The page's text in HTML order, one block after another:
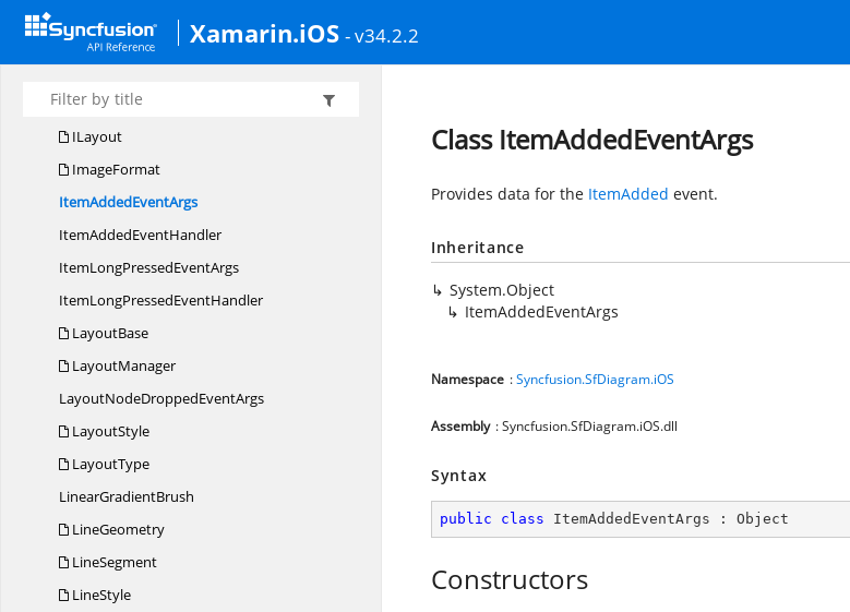
Xamarin.iOS - v34.2.2
GradientDrawingOptions
HeaderStyle
HorizontalAlignment
ILayout
ImageFormat
ItemAddedEventArgs
ItemAddedEventHandler
ItemLongPressedEventArgs
ItemLongPressedEventHandler
LayoutBase
LayoutManager
LayoutNodeDroppedEventArgs
LayoutStyle
LayoutType
LinearGradientBrush
LineGeometry
LineSegment
LineStyle
Class ItemAddedEventArgs
Provides data for the ItemAdded event.
Inheritance
System.Object
ItemAddedEventArgs
Namespace :Syncfusion.SfDiagram.iOS
Assembly : Syncfusion.SfDiagram.iOS.dll
Syntax
public class ItemAddedEventArgs : Object
Constructors